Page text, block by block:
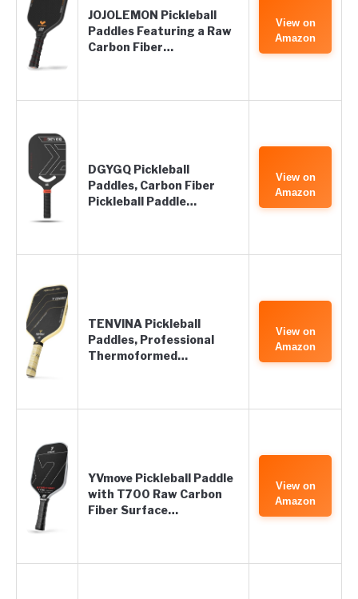
JOJOLEMON Pickleball
Paddles Featuring a Raw
Carbon Fiber…
View on
Amazon
DGYGQ Pickleball
Paddles, Carbon Fiber
Pickleball Paddle…
View on
Amazon
TENVINA Pickleball
Paddles, Professional
Thermoformed…
View on
Amazon
YVmove Pickleball Paddle
with T700 Raw Carbon
Fiber Surface…
View on
Amazon